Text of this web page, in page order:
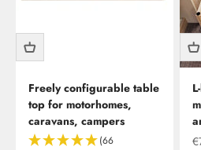
Freely configurable table
top for motorhomes,
caravans, campers
(66